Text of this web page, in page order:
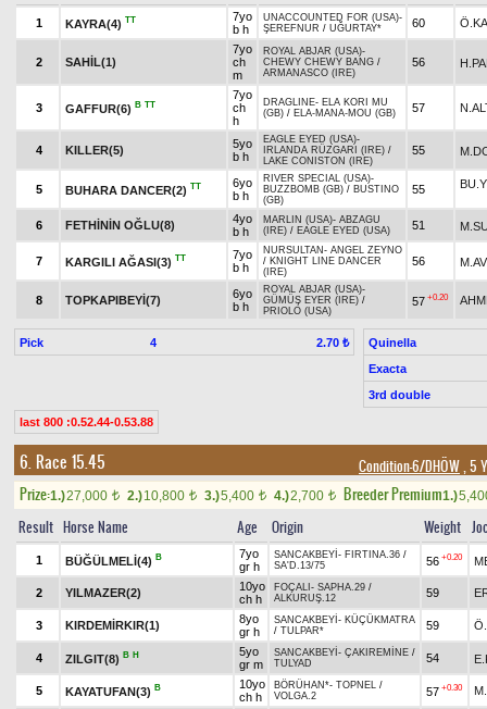
1 KAYRA(4) TT
7yo
b h
UNACCOUNTED FOR (USA)-
ŞEREFNUR / UĞURTAY* 60
2 SAHİL(1)
7yo
ch
m
ROYAL ABJAR (USA)-
CHEWY CHEWY BANG /
ARMANASCO (IRE)
56
3 GAFFUR(6) B TT
7yo
ch
h
DRAGLINE- ELA KORI MU
(GB) / ELA-MANA-MOU (GB) 57
4 KILLER(5)
5yo
b h
EAGLE EYED (USA)-
IRLANDA RÜZGARI (IRE) /
LAKE CONISTON (IRE)
55
5 BUHARA DANCER(2) TT
6yo
b h
RIVER SPECIAL (USA)-
BUZZBOMB (GB) / BUSTINO
(GB)
55
6 FETHİNİN OĞLU(8)
4yo
b h
MARLIN (USA)- ABZAGU
(IRE) / EAGLE EYED (USA) 51
7 KARGILI AĞASI(3) TT
7yo
b h
NURSULTAN - ANGEL ZEYNO
/ KNIGHT LINE DANCER
(IRE)
56
8 TOPKAPIBEYİ(7)
6yo
b h
ROYAL ABJAR (USA)-
GÜMÜŞ EYER (IRE) /
PRIOLO (USA)
57 +0.20
Pick 4 2.70 ₺
Quinella
Exacta
3rd double
last 800 :0.52.44-0.53.88
6. Race 15.45 Condition-6/DHÖW, 5
Prize:1.)27,000 t 2.)10,800 t 3.)5,400 t 4.)2,700 t Breeder Premium1.)
Result Horse Name Age Origin Weight
1 BÜĞÜLMELİ(4) B
7yo
gr h
SANCAKBEYİ - FIRTINA.36 /
SA'D.13/75
56 +0.20
2 YILMAZER(2)
10yo
ch h
FOÇALI - SAPHA.29 /
ALKURUŞ.12
59
3 KIRDEMİRKIR(1)
8yo
gr h
SANCAKBEYİ - KÜÇÜKMATRA
/ TULPAR* 59
4 ZILGIT(8) B H
5yo
gr m
SANCAKBEYİ - ÇAKIREMİNE /
TULYAD
54
5 KAYATUFAN(3) B
10yo
ch h
BÖRÜHAN*- TOPNEL /
VOLGA.2
57 +0.30